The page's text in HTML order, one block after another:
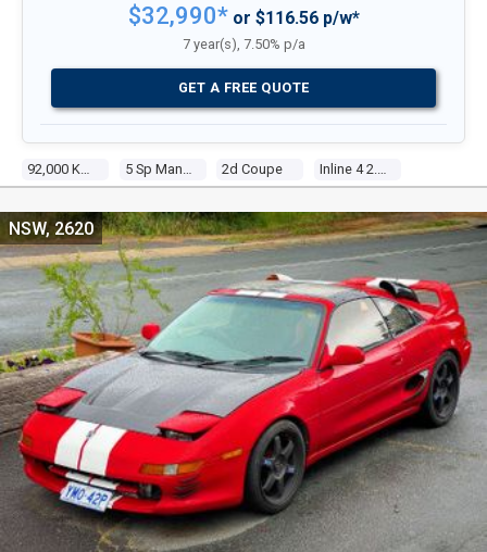
92,000 Kms 5 Sp Manual 2d Coupe Inline 4 2.0l Electronic F/inj
$32,990*or $116.56 p/w*
7 year(s), 7.50% p/a
GET A FREE QUOTE
NSW, 2620